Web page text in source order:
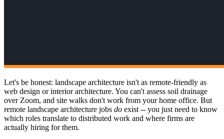
Let's be honest: landscape architecture isn't as remote-friendly as
web design or interior architecture. You can't assess soil drainage
over Zoom, and site walks don't work from your home office. But
remote landscape architecture jobs do exist -- you just need to know
which roles translate to distributed work and where firms are
actually hiring for them.